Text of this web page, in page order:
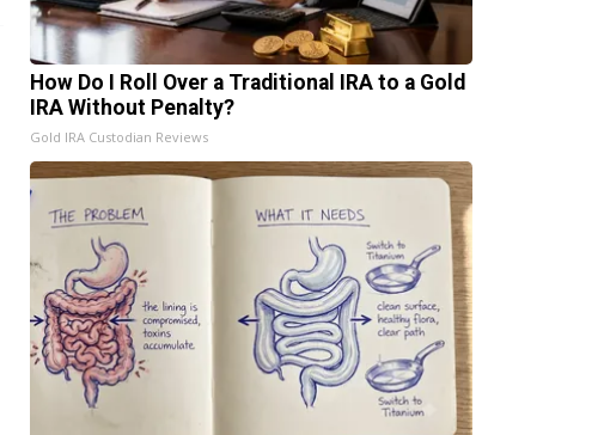
How Do I Roll Over a Traditional IRA to a Gold
IRA Without Penalty?
Gold IRA Custodian Reviews